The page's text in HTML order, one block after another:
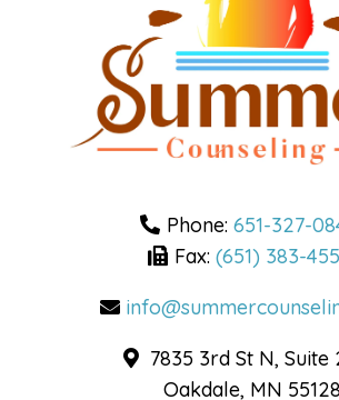
Phone: 651-327-
Fax: (651) 383-
7835 3rd St N, Suite
Oakdale, MN 55128